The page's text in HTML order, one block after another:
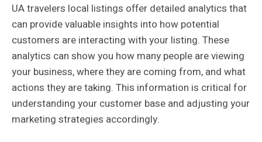
UA travelers local listings offer detailed analytics that
can provide valuable insights into how potential
customers are interacting with your listing. These
analytics can show you how many people are viewing
your business, where they are coming from, and what
actions they are taking. This information is critical for
understanding your customer base and adjusting your
marketing strategies accordingly.